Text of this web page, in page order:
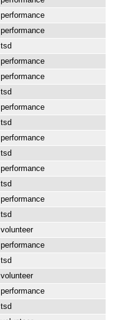
performance
performance
tsd
performance
performance
tsd
performance
tsd
performance
tsd
performance
tsd
performance
tsd
volunteer
performance
tsd
volunteer
performance
tsd